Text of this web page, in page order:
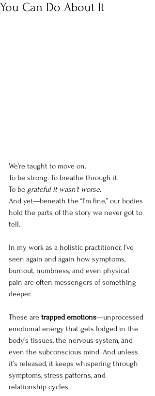
You Can Do About It
We’re taught to move on.
To be strong. To breathe through it.
To be grateful it wasn’t worse.
And yet—beneath the “I’m fine,” our bodies
hold the parts of the story we never got to
tell.
In my work as a holistic practitioner, I’ve
seen again and again how symptoms,
burnout, numbness, and even physical
pain are often messengers of something
deeper.
These are trapped emotions—unprocessed
emotional energy that gets lodged in the
body’s tissues, the nervous system, and
even the subconscious mind. And unless
it’s released, it keeps whispering through
symptoms, stress patterns, and
relationship cycles.